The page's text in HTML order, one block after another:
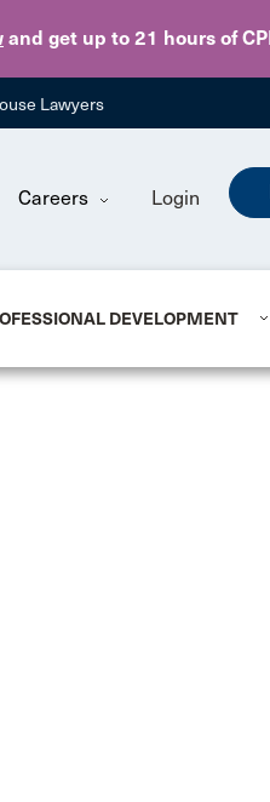
and get up to 21 hours of
Skip to
Lawyers
Careers Login
DEVELOPMENT